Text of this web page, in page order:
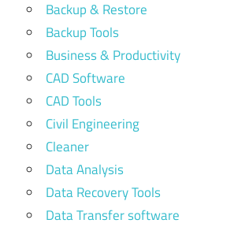
Backup & Restore
Backup Tools
Business & Productivity
CAD Software
CAD Tools
Civil Engineering
Cleaner
Data Analysis
Data Recovery Tools
Data Transfer software